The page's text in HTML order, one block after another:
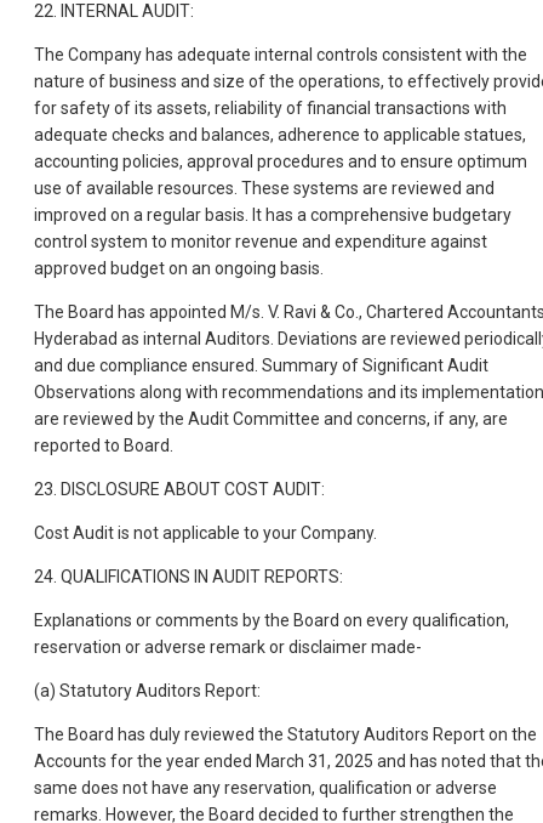
22. INTERNAL AUDIT:
The Company has adequate internal controls consistent with the
nature of business and size of the operations, to effectively
for safety of its assets, reliability of financial transactions with
adequate checks and balances, adherence to applicable statues,
accounting policies, approval procedures and to ensure optimum
use of available resources. These systems are reviewed and
improved on a regular basis. It has a comprehensive budgetary
control system to monitor revenue and expenditure against
approved budget on an ongoing basis.
The Board has appointed M/s. V. Ravi & Co., Chartered
Hyderabad as internal Auditors. Deviations are reviewed
and due compliance ensured. Summary of Significant Audit
Observations along with recommendations and its
are reviewed by the Audit Committee and concerns, if any, are
reported to Board.
23. DISCLOSURE ABOUT COST AUDIT:
Cost Audit is not applicable to your Company.
24. QUALIFICATIONS IN AUDIT REPORTS:
Explanations or comments by the Board on every qualification,
reservation or adverse remark or disclaimer made-
(a) Statutory Auditors Report:
The Board has duly reviewed the Statutory Auditors Report on the
Accounts for the year ended March 31, 2025 and has noted that
same does not have any reservation, qualification or adverse
remarks. However, the Board decided to further strengthen the